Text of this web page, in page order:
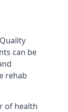
can be
rehab
of health